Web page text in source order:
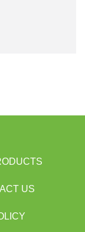
US